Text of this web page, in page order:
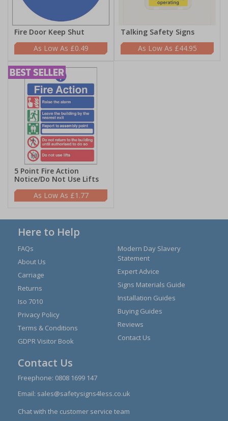
Fire Door Keep Shut
£0.49
Talking Safety Signs
£44.95
5 Point Fire Action
Notice/Do Not Use Lifts
£1.77
Here to Help
FAQs
About Us
Carriage
Returns
Iso 7010
Privacy Policy
Terms & Conditions
GDPR Visitor Book
Modern Day Slavery
Statement
Expert Advice
Signs Materials Guide
Installation Guides
Buying Guides
Reviews
Contact Us
Contact Us
Freephone: 0808 1699 147
Email: sales@safetysigns4less.co.uk
Chat with the customer service team